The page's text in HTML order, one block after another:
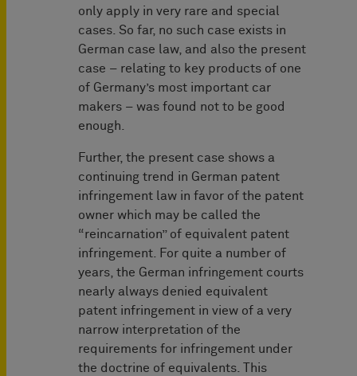
only apply in very rare and special
cases. So far, no such case exists in
German case law, and also the present
case – relating to key products of one
of Germany’s most important car
makers – was found not to be good
enough.
Further, the present case shows a
continuing trend in German patent
infringement law in favor of the patent
owner which may be called the
“reincarnation” of equivalent patent
infringement. For quite a number of
years, the German infringement courts
nearly always denied equivalent
patent infringement in view of a very
narrow interpretation of the
requirements for infringement under
the doctrine of equivalents. This